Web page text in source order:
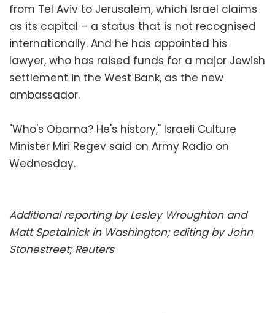
from Tel Aviv to Jerusalem, which Israel claims
as its capital – a status that is not recognised
internationally. And he has appointed his
lawyer, who has raised funds for a major Jewish
settlement in the West Bank, as the new
ambassador.
"Who's Obama? He's history," Israeli Culture
Minister Miri Regev said on Army Radio on
Wednesday.
Additional reporting by Lesley Wroughton and
Matt Spetalnick in Washington; editing by John
Stonestreet; Reuters